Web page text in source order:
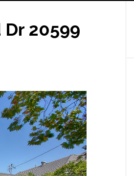
20599